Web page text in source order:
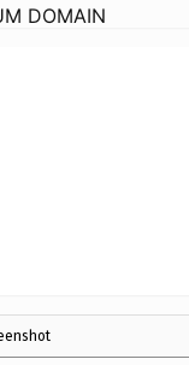
DOMAIN